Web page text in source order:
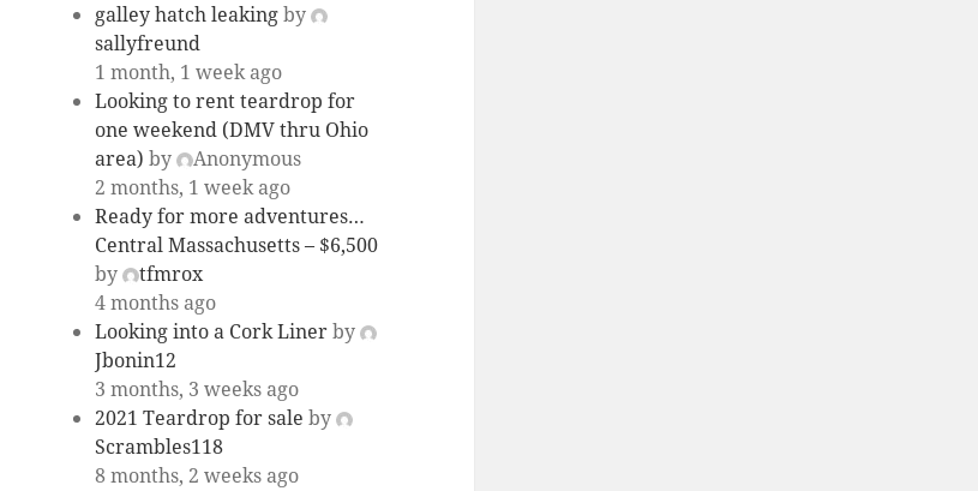
galley hatch leakingby
sallyfreund
1 month, 1 week ago
Looking to rent teardrop for
one weekend (DMV thru Ohio
area) by
Anonymous
2 months, 1 week ago
Ready for more adventures…
Central Massachusetts – $6,500
by
tfmrox
4 months ago
Looking into a Cork Linerby
Jbonin12
3 months, 3 weeks ago
2021 Teardrop for sale by
Scrambles118
8 months, 2 weeks ago